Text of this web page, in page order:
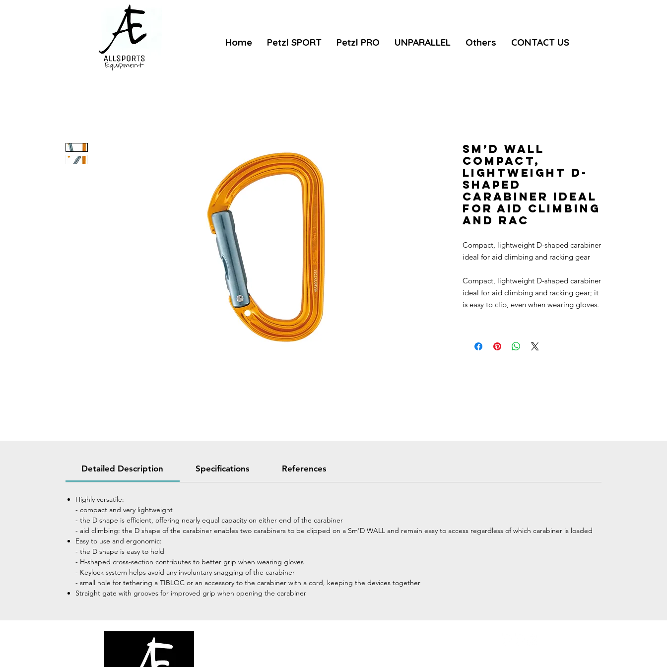
Home Petzl SPORT Petzl PRO UNPARALLEL Others CONTACT US
Sm’D WALL
Compact,
lightweight D-
shaped
carabiner ideal
for aid climbing
and rac
Compact, lightweight D-shaped carabiner
ideal for aid climbing and racking gear
Compact, lightweight D-shaped carabiner
ideal for aid climbing and racking gear; it
is easy to clip, even when wearing gloves.
Detailed Description Specifications References
Highly versatile:
- compact and very lightweight
- the D shape is efficient, offering nearly equal capacity on either end of the carabiner
- aid climbing: the D shape of the carabiner enables two carabiners to be clipped on a Sm’D WALL and remain easy to access regardless of which carabiner is loaded
Easy to use and ergonomic:
- the D shape is easy to hold
- H-shaped cross-section contributes to better grip when wearing gloves
- Keylock system helps avoid any involuntary snagging of the carabiner
- small hole for tethering a TIBLOC or an accessory to the carabiner with a cord, keeping the devices together
Straight gate with grooves for improved grip when opening the carabiner